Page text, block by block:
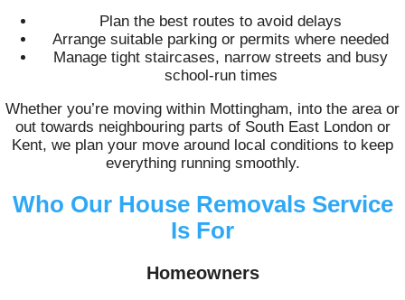
Plan the best routes to avoid delays
Arrange suitable parking or permits where needed
Manage tight staircases, narrow streets and busy
school-run times
Whether you’re moving within Mottingham, into the area or
out towards neighbouring parts of South East London or
Kent, we plan your move around local conditions to keep
everything running smoothly.
Who Our House Removals Service
Is For
Homeowners